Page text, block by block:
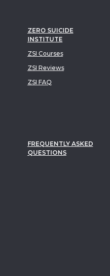
ZERO SUICIDE
INSTITUTE
ZSI Courses
ZSI Reviews
ZSI FAQ
FREQUENTLY ASKED
QUESTIONS